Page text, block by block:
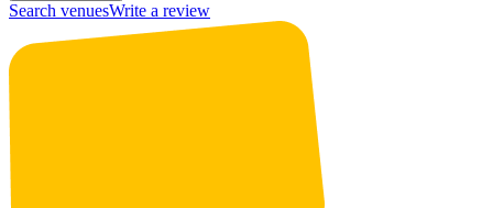
Search venuesWrite a review